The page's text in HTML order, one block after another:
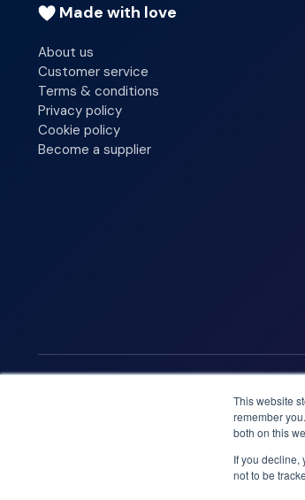
This website
remember
both on this
If you decline,
not to be
Made with love
About us
Customer service
Terms & conditions
Privacy policy
Cookie policy
Become a supplier